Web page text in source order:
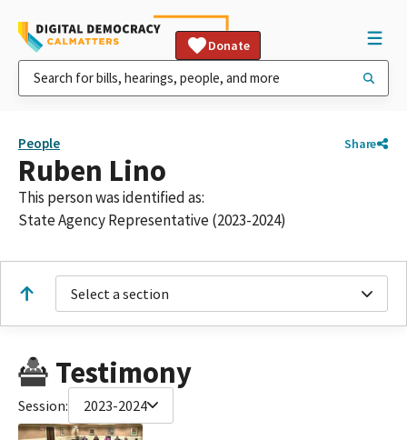
Donate
People Share
Ruben Lino
This person was identified as:
State Agency Representative (2023-2024)
Select a section
Testimony
Session: 2023-2024